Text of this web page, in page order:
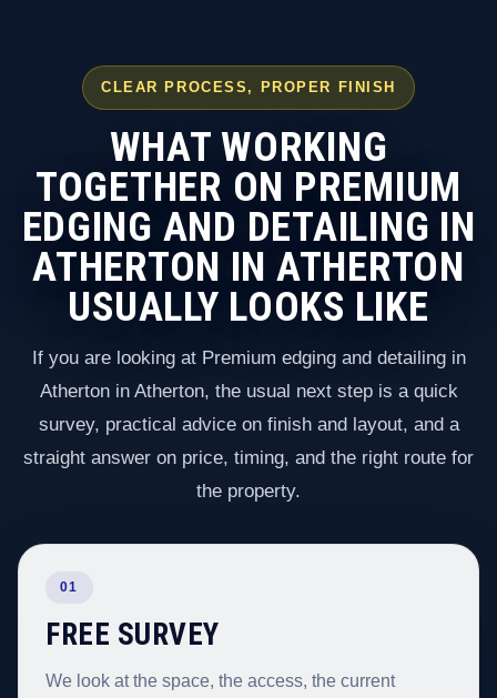
CLEAR PROCESS, PROPER FINISH
WHAT WORKING
TOGETHER ON PREMIUM
EDGING AND DETAILING IN
ATHERTON IN ATHERTON
USUALLY LOOKS LIKE
If you are looking at Premium edging and detailing in
Atherton in Atherton, the usual next step is a quick
survey, practical advice on finish and layout, and a
straight answer on price, timing, and the right route for
the property.
01
FREE SURVEY
We look at the space, the access, the current